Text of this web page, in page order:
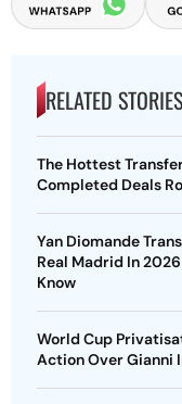
RELATED STORIES
The Hottest
Completed Deals
Yan Diomande
Real Madrid In
Know
World Cup
Action Over Gianni